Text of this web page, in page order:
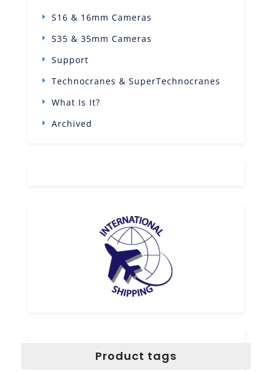
S16 & 16mm Cameras
S35 & 35mm Cameras
Support
Technocranes & SuperTechnocranes
What Is It?
Archived
Product tags